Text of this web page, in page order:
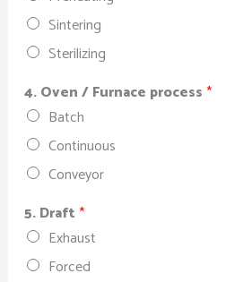
Sintering
Sterilizing
4. Oven / Furnace process*
Batch
Continuous
Conveyor
5. Draft*
Exhaust
Forced